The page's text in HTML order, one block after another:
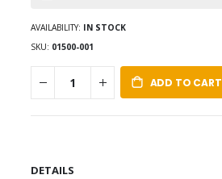
AVAILABILITY: IN STOCK
SKU 01500-001
ADD TO CART
DETAILS